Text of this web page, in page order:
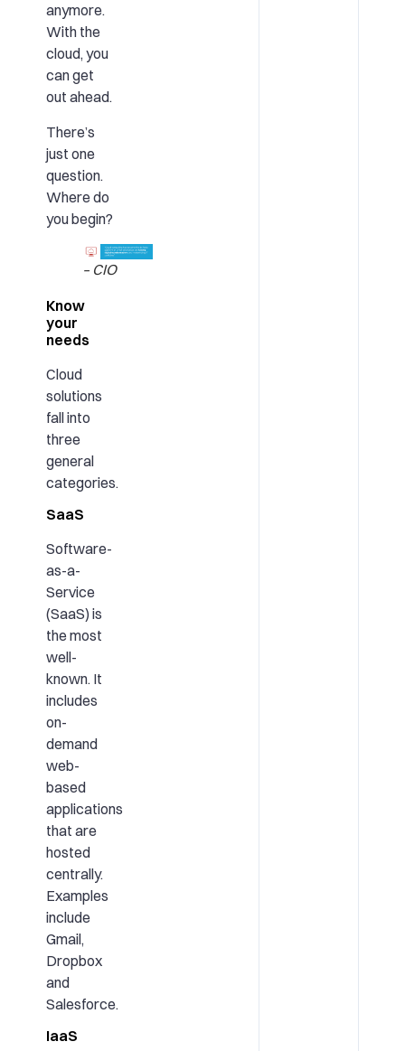
anymore.
With the
cloud, you
can get
out ahead.
There’s
just one
question.
Where do
you begin?
– CIO
Know
your
needs
Cloud
solutions
fall into
three
general
categories.
SaaS
Software-
as-a-
Service
(SaaS) is
the most
well-
known. It
includes
on-
demand
web-
based
applications
that are
hosted
centrally.
Examples
include
Gmail,
Dropbox
and
Salesforce.
IaaS